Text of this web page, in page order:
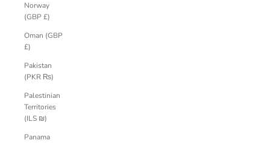
Norway
(GBP £)
Oman (GBP
£)
Pakistan
(PKR ₨)
Palestinian
Territories
(ILS ₪)
Panama